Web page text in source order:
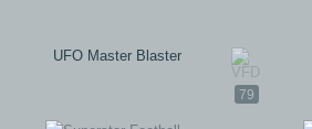
79
UFO Master Blaster